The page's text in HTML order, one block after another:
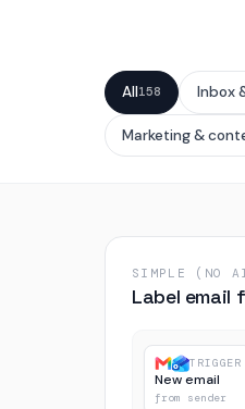
All158 Inbox
Marketing &
SIMPLE (NO
Label email
TRIGGER
New email
from sender